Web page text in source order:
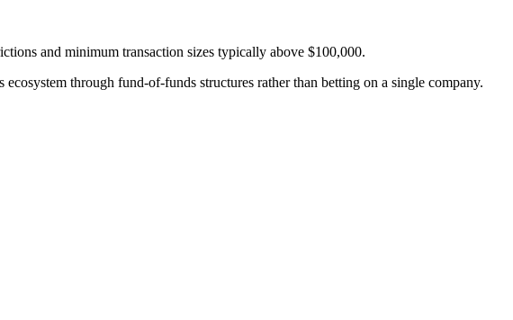
and minimum transaction sizes typically above $100,000.
through fund-of-funds structures rather than betting on a single company.